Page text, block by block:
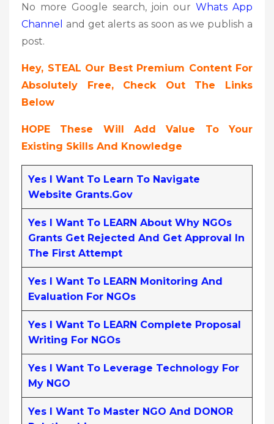
No more Google search, join ourWhats App
Channel
and get alerts as soon as we publish a
post.
Hey, STEAL Our Best Premium Content For
Absolutely Free, Check Out The Links
Below
HOPE These Will Add Value To Your
Existing Skills And Knowledge
Yes I Want To Learn To Navigate
Website Grants.gov
Yes I Want To LEARN About Why NGOs
Grants Get Rejected And Get Approval In
The First Attempt
Yes I Want To LEARN Monitoring And
Evaluation For NGOs
Yes I Want To LEARN Complete Proposal
Writing For NGOs
Yes I Want To Leverage Technology For
My NGO
Yes I Want To Master NGO And DONOR